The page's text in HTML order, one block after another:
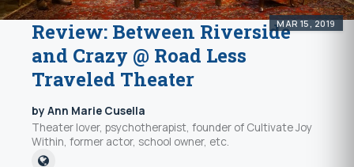
MAR 15, 2019
Review: Between Riverside
and Crazy @ Road Less
Traveled Theater
by Ann Marie Cusella
Theater lover, psychotherapist, founder of Cultivate Joy
Within, former actor, school owner, etc.